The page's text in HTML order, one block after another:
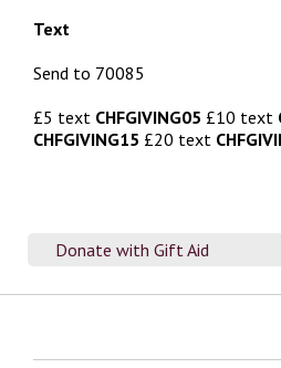
Donate with Gift Aid
Text
Send to 70085
£5 text CHFGIVING05 £10 text
CHFGIVING15 £20 text